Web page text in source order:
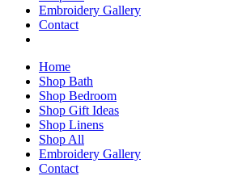
Embroidery Gallery
Contact
Home
Shop Bath
Shop Bedroom
Shop Gift Ideas
Shop Linens
Shop All
Embroidery Gallery
Contact